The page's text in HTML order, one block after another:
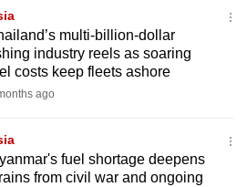
multi-billion-dollar
industry reels as soaring
costs keep fleets ashore
ago
fuel shortage deepens
from civil war and ongoing